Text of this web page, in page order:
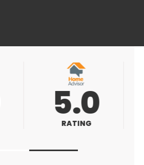
5.0
RATING